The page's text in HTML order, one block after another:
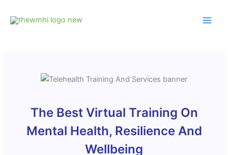
The Best Virtual Training On
Mental Health, Resilience And
Wellbeing